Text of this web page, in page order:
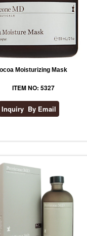
Moisturizing Mask
ITEM NO: 5327